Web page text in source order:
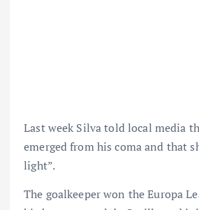
Last week Silva told local media
emerged from his coma and that
light”.
The goalkeeper won the Europa